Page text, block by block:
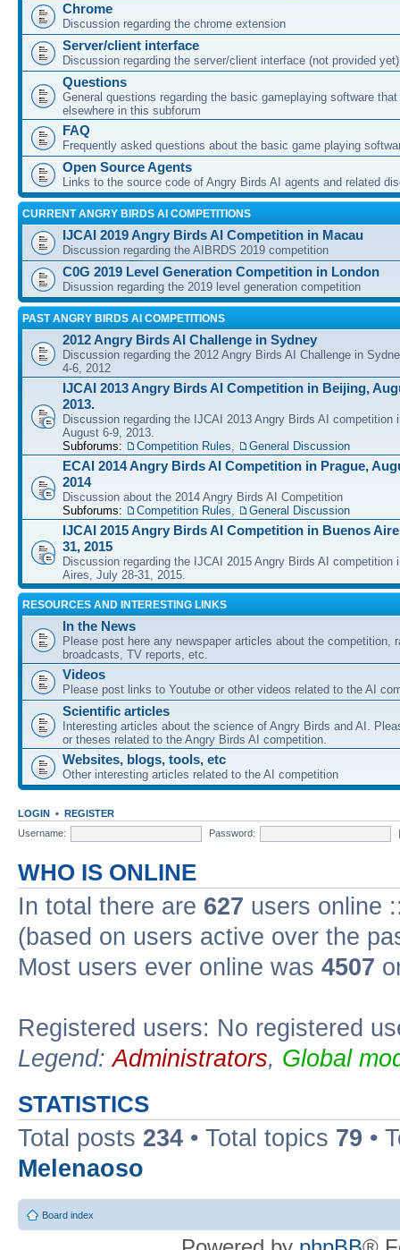
Chrome
Discussion regarding the chrome extension
Server/client interface
Discussion regarding the server/client interface (not provided yet)
Questions
General questions regarding the basic gameplaying software
elsewhere in this subforum
FAQ
Frequently asked questions about the basic game playing
Open Source Agents
Links to the source code of Angry Birds AI agents and related
CURRENT ANGRY BIRDS AI COMPETITIONS
IJCAI 2019 Angry Birds AI Competition in Macau
Discussion regarding the AIBRDS 2019 competition
C0G 2019 Level Generation Competition in London
Disussion regarding the 2019 level generation competition
PAST ANGRY BIRDS AI COMPETITIONS
2012 Angry Birds AI Challenge in Sydney
Discussion regarding the 2012 Angry Birds AI Challenge in
4-6, 2012
IJCAI 2013 Angry Birds AI Competition in Beijing,
2013.
Discussion regarding the IJCAI 2013 Angry Birds AI competition
August 6-9, 2013.
Subforums:
Competition Rules, General Discussion
ECAI 2014 Angry Birds AI Competition in Prague,
2014
Discussion about the 2014 Angry Birds AI Competition
Subforums:
Competition Rules, General Discussion
IJCAI 2015 Angry Birds AI Competition in Buenos
31, 2015
Discussion regarding the IJCAI 2015 Angry Birds AI competition
Aires, July 28-31, 2015.
RESOURCES AND INTERESTING LINKS
In the News
Please post here any newspaper articles about the competition,
broadcasts, TV reports, etc.
Videos
Please post links to Youtube or other videos related to the AI
Scientific articles
Interesting articles about the science of Angry Birds and AI.
or theses related to the Angry Birds AI competition.
Websites, blogs, tools, etc
Other interesting articles related to the AI competition
LOGIN • REGISTER
Username:
Password:
WHO IS ONLINE
In total there are 627 users online
(based on users active over the
Most users ever online was 4507
Registered users: No registered
Legend:Administrators, Global
STATISTICS
Total posts 234 • Total topics 79 •
Melenaoso
Board index